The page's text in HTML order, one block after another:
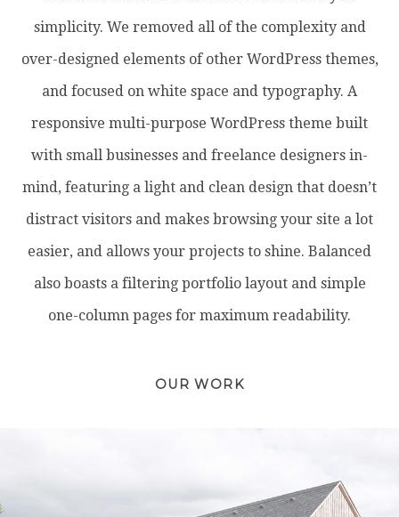
simplicity. We removed all of the complexity and
over-designed elements of other WordPress themes,
and focused on white space and typography. A
responsive multi-purpose WordPress theme built
with small businesses and freelance designers in-
mind, featuring a light and clean design that doesn’t
distract visitors and makes browsing your site a lot
easier, and allows your projects to shine. Balanced
also boasts a filtering portfolio layout and simple
one-column pages for maximum readability.
OUR WORK